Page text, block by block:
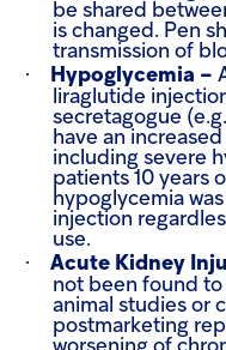
be shared
is changed. Pen
transmission of
· Hypoglycemia –
liraglutide
secretagogue
have an
including severe
patients 10 years
hypoglycemia
injection
use.
· Acute Kidney
not been found
animal studies or
postmarketing